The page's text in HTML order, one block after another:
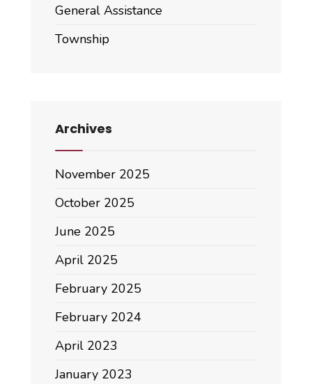
General Assistance
Township
Archives
November 2025
October 2025
June 2025
April 2025
February 2025
February 2024
April 2023
January 2023